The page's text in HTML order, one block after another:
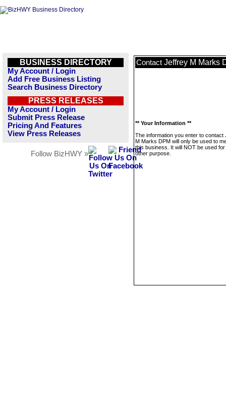
BUSINESS DIRECTORY
My Account / Login
Add Free Business Listing
Search Business Directory
PRESS RELEASES
My Account / Login
Submit Press Release
Pricing And Features
View Press Releases
Follow BizHWY »
Contact Jeffrey M Marks
** Your Information **
The information you enter to contact
M Marks DPM will only be used to
this business. It will NOT be used
other purpose.